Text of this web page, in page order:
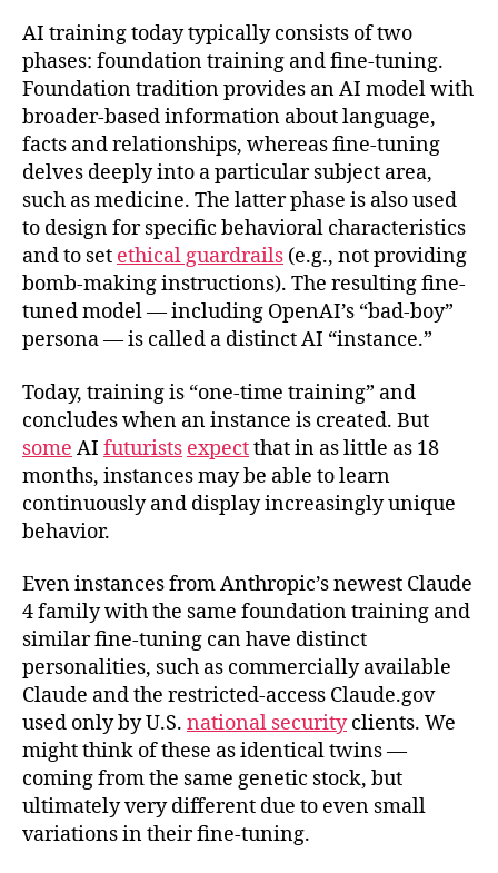
AI training today typically consists of two
phases: foundation training and fine-tuning.
Foundation tradition provides an AI model with
broader-based information about language,
facts and relationships, whereas fine-tuning
delves deeply into a particular subject area,
such as medicine. The latter phase is also used
to design for specific behavioral characteristics
and to set ethical guardrails (e.g., not providing
bomb-making instructions). The resulting fine-
tuned model — including OpenAI’s “bad-boy”
persona — is called a distinct AI “instance.”
Today, training is “one-time training” and
concludes when an instance is created. But
some AI futurists expectthat in as little as 18
months, instances may be able to learn
continuously and display increasingly unique
behavior.
Even instances from Anthropic’s newest Claude
4 family with the same foundation training and
similar fine-tuning can have distinct
personalities, such as commercially available
Claude and the restricted-access Claude.gov
used only by U.S. national securityclients. We
might think of these as identical twins —
coming from the same genetic stock, but
ultimately very different due to even small
variations in their fine-tuning.